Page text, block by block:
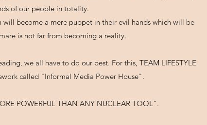
of our people in totality.
become a mere puppet in their evil hands which will be
is not far from becoming a reality.
we all have to do our best. For this, TEAM LIFESTYLE
called "Informal Media Power House".
POWERFUL THAN ANY NUCLEAR TOOL".